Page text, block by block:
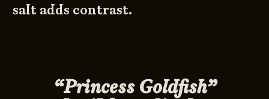
salt adds contrast.
“Princess Goldfish”